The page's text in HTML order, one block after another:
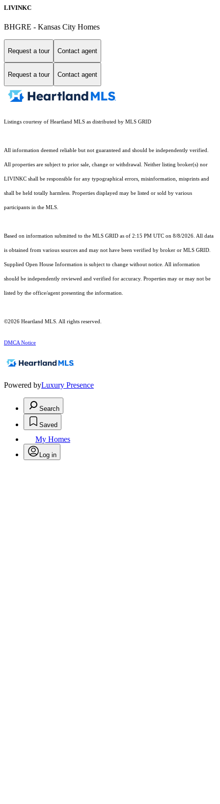
LIVINKC
BHGRE - Kansas City Homes
Request a tour Contact agent
Request a tour Contact agent
Listings courtesy of Heartland MLS as distributed by MLS GRID
All information deemed reliable but not guaranteed and should be independently verified.
All properties are subject to prior sale, change or withdrawal. Neither listing broker(s) nor
LIVINKC shall be responsible for any typographical errors, misinformation, misprints and
shall be held totally harmless. Properties displayed may be listed or sold by various
participants in the MLS.
Based on information submitted to the MLS GRID as of 2:15 PM UTC on 8/8/2026. All data
is obtained from various sources and may not have been verified by broker or MLS GRID.
Supplied Open House Information is subject to change without notice. All information
should be independently reviewed and verified for accuracy. Properties may or may not be
listed by the office/agent presenting the information.
©2026 Heartland MLS. All rights reserved.
DMCA Notice
Powered byLuxury Presence
Search
Saved
My Homes
Log in